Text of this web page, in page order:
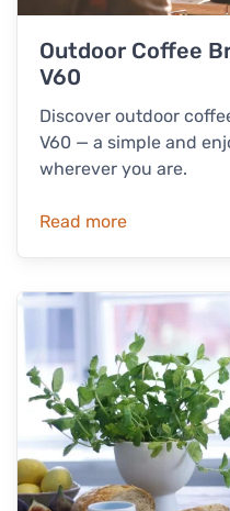
Outdoor Coffee
V60
Discover outdoor
V60 — a simple and
wherever you are.
Read more